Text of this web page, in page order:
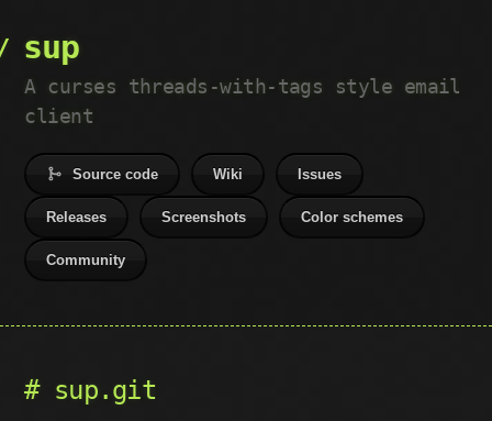
sup
A curses threads-with-tags style email
client
Source code Wiki Issues
Releases Screenshots Color schemes
Community
sup.git